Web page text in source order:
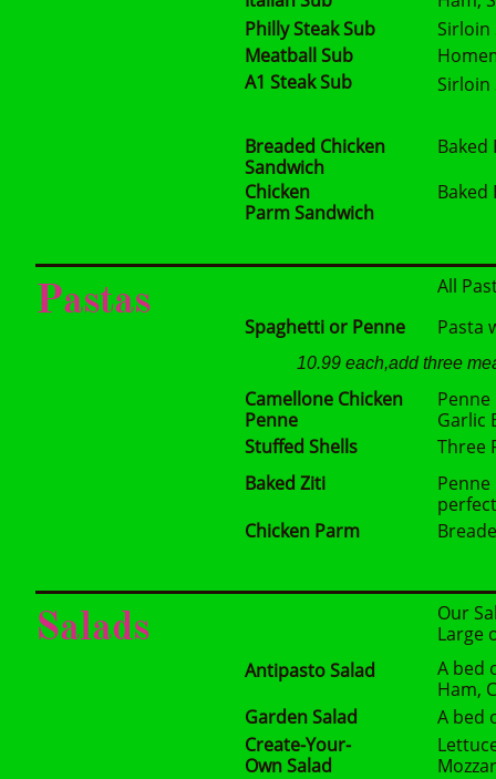
Philly Steak Sub
Sirloin
Meatball Sub
Breaded Chicken
Sandwich
Baked
Chicken
Parm Sandwich
Baked
Pastas
All
Spaghetti or Penne
Pasta
Camellone Chicken
Penne
Garlic
Stuffed Shells
Three
Baked Ziti
Chicken Parm
Salads
Antipasto Salad
Our
Large
A bed
Ham,
Garden Salad
A bed
Create-Your-
Own Salad
A1 Steak Sub Sirloin
10.99 each,add three